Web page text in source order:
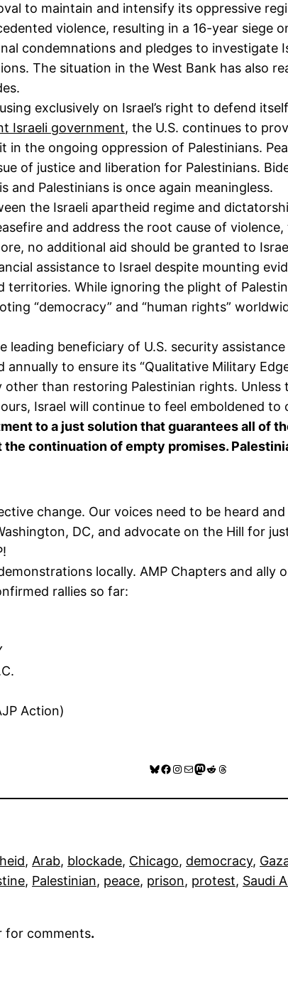
to maintain and intensify its oppressive
violence, resulting in a 16-year siege
condemnations and pledges to investigate
The situation in the West Bank has also
exclusively on Israel’s right to defend
Israeli government, the U.S. continues to
the ongoing oppression of Palestinians.
of justice and liberation for Palestinians.
and Palestinians is once again meaningless.
the Israeli apartheid regime and
and address the root cause of violence,
no additional aid should be granted to
assistance to Israel despite mounting
While ignoring the plight of
“democracy” and “human rights”
leading beneficiary of U.S. security
annually to ensure its “Qualitative Military
than restoring Palestinian rights.
Israel will continue to feel emboldened to
to a just solution that guarantees all of
continuation of empty promises.
change. Our voices need to be heard
DC, and advocate on the Hill for
locally. AMP Chapters and
rallies so far:
Action)
Bluesky
Facebook
Instagram
MailMastodon
RedditThreads
, Arab, blockade, Chicago, democracy,
, Palestinian, peace, prison, protest, Saudi
for comments.